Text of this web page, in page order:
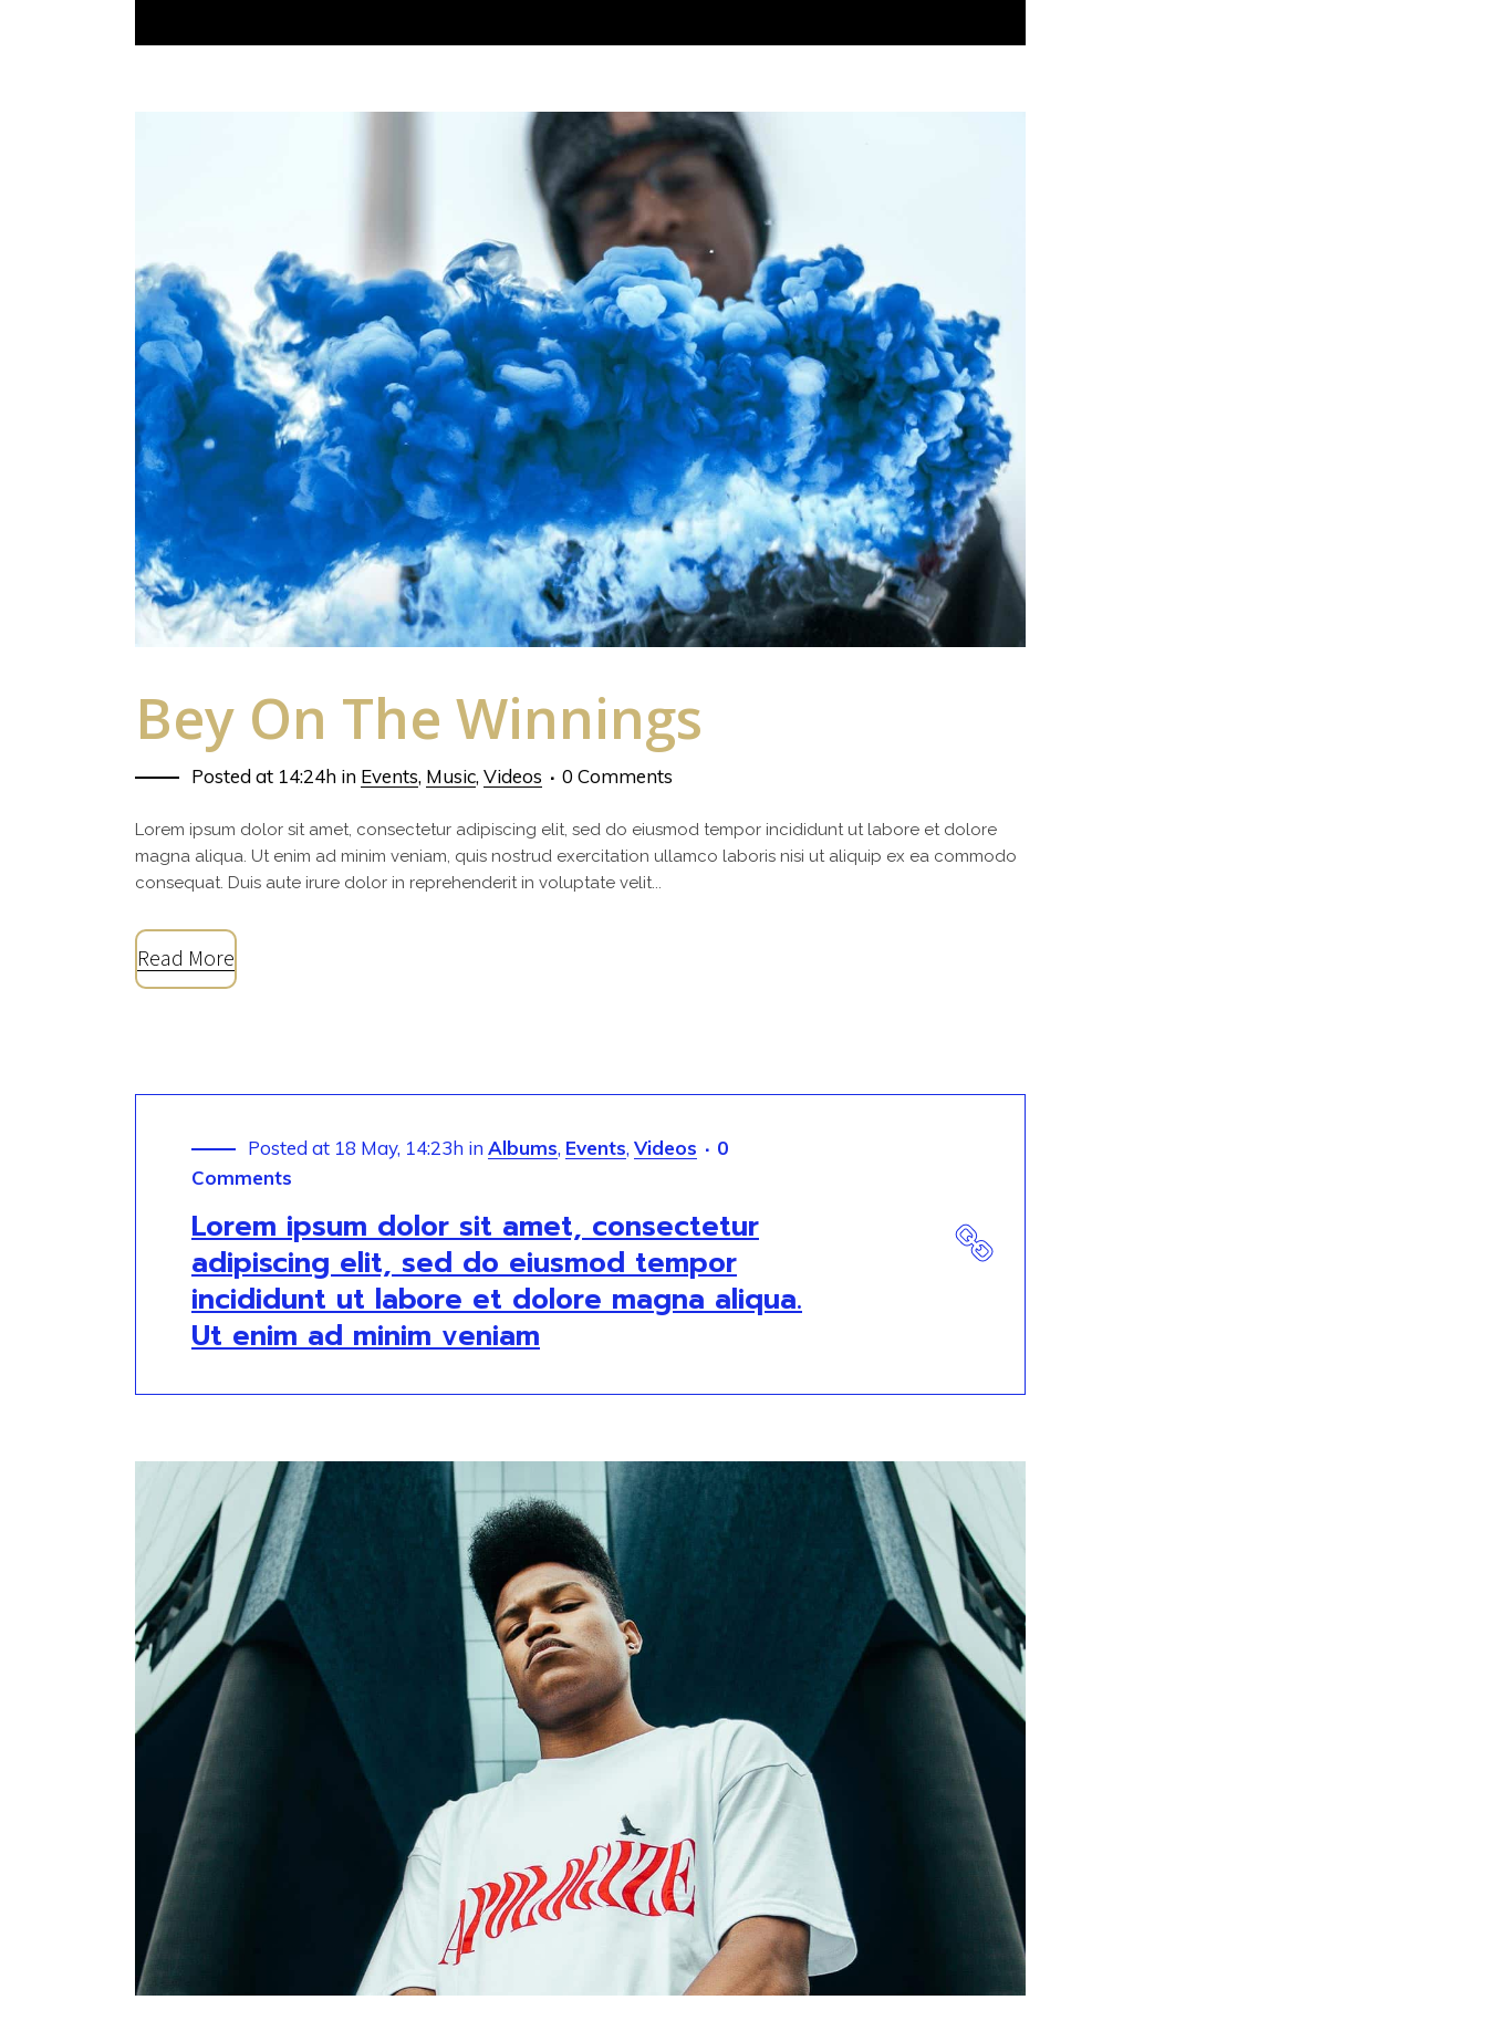
Bey On The Winnings
Posted at 14:24h in Events, Music, Videos 0 Comments
Lorem ipsum dolor sit amet, consectetur adipiscing elit, sed do eiusmod tempor incididunt ut labore et dolore
magna aliqua. Ut enim ad minim veniam, quis nostrud exercitation ullamco laboris nisi ut aliquip ex ea commodo
consequat. Duis aute irure dolor in reprehenderit in voluptate velit...
Read More
Posted at 18 May, 14:23h in Albums, Events, Videos
0
Comments
Lorem ipsum dolor sit amet, consectetur
adipiscing elit, sed do eiusmod tempor
incididunt ut labore et dolore magna aliqua.
Ut enim ad minim veniam